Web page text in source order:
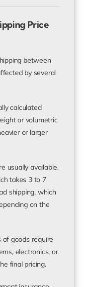
Price
between
by several
calculated
or volumetric
or larger
usually available,
takes 3 to 7
shipping, which
on the
of goods require
electronics, or
final pricing.